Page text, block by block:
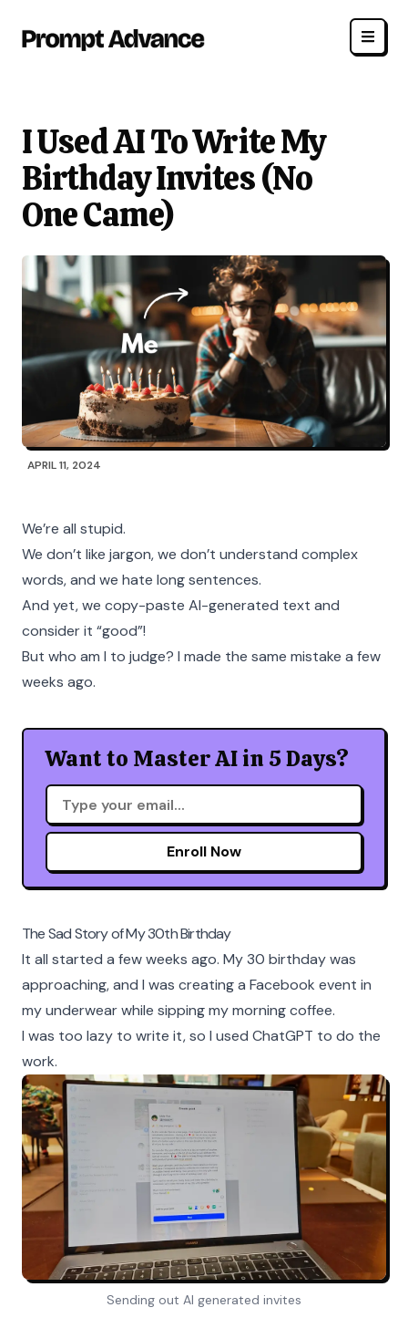
I Used AI To Write My
Birthday Invites (No
One Came)
APRIL 11, 2024
We’re all stupid.
We don’t like jargon, we don’t understand complex
words, and we hate long sentences.
And yet, we copy-paste AI-generated text and
consider it “good”!
But who am I to judge? I made the same mistake a few
weeks ago.
Want to Master AI in 5 Days?
Enroll Now
The Sad Story of My 30th Birthday
It all started a few weeks ago. My 30 birthday was
approaching, and I was creating a Facebook event in
my underwear while sipping my morning coffee.
I was too lazy to write it, so I used ChatGPT to do the
work.
Sending out AI generated invites